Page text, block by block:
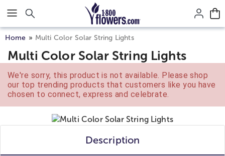
Click here to skip to main page content.
Home Multi Color Solar String Lights
Multi Color Solar String Lights
We're sorry, this product is not available. Please shop
our top trending products that customers like you have
chosen to connect, express and celebrate.
Description